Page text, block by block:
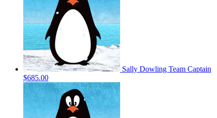
Sally Dowling Team Captain
$685.00